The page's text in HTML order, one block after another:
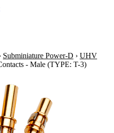
Subminiature Power-D › UHV
- Male (TYPE: T-3)